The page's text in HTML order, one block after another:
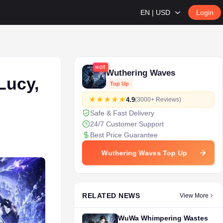
EN | USD Login
HOT
Wuthering Waves
Top Up
4.9(3000+ Reviews)
Safe & Fast Delivery
24/7 Customer Support
Best Price Guarantee
Wuthering Waves Top Up
RELATED NEWS View More
WuWa Whimpering Wastes